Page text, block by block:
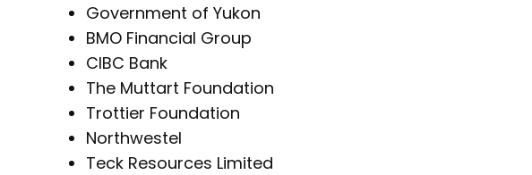
Government of Yukon
BMO Financial Group
CIBC Bank
The Muttart Foundation
Trottier Foundation
Northwestel
Teck Resources Limited